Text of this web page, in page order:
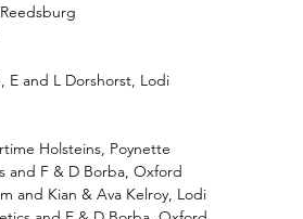
E and L Dorshorst, Lodi
Holsteins, Poynette
and F & D Borba, Oxford
and Kian & Ava Kelroy, Lodi